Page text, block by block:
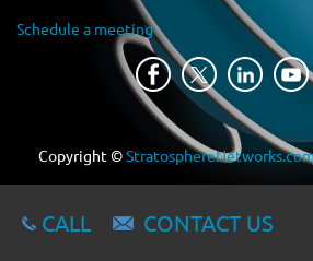
Schedule a meeting
Copyright ©
CALL CONTACT US